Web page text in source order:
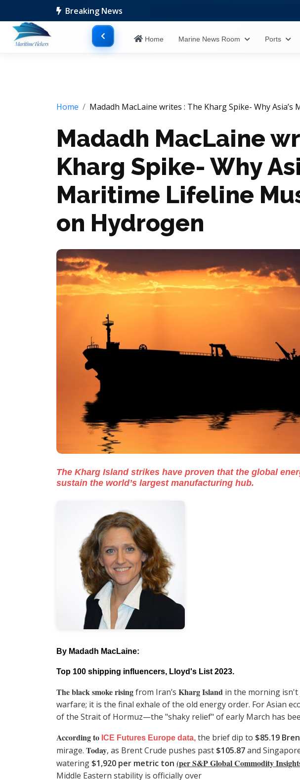
Breaking News
Home Marine News Room Ports
Home Madadh MacLaine writes : The Kharg Spike- Why
Madadh MacLaine
Kharg Spike- Why
Maritime Lifeline
on Hydrogen
The Kharg Island strikes have proven that the global
sustain the world’s largest manufacturing hub.
By Madadh MacLaine:
Top 100 shipping influencers, Lloyd's List 2023.
The black smoke risingfrom Iran’s Kharg Island in the morning isn't
warfare; it is the final exhale of the old energy order. For Asian
of the Strait of Hormuz—the "shaky relief" of early March has
According to ICE Futures Europe data, the brief dip to $85.19
mirage. Today, as Brent Crude pushes past $105.87and
watering $1,920 per metric ton (per S&P Global Commodity
Middle Eastern stability is officially over